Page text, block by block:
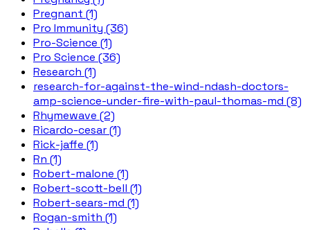
Pregnant (1)
Pro Immunity (36)
Pro-Science (1)
Pro Science (36)
Research (1)
research-for-against-the-wind-ndash-doctors-
amp-science-under-fire-with-paul-thomas-md (8)
Rhymewave (2)
Ricardo-cesar (1)
Rick-jaffe (1)
Rn (1)
Robert-malone (1)
Robert-scott-bell (1)
Robert-sears-md (1)
Rogan-smith (1)